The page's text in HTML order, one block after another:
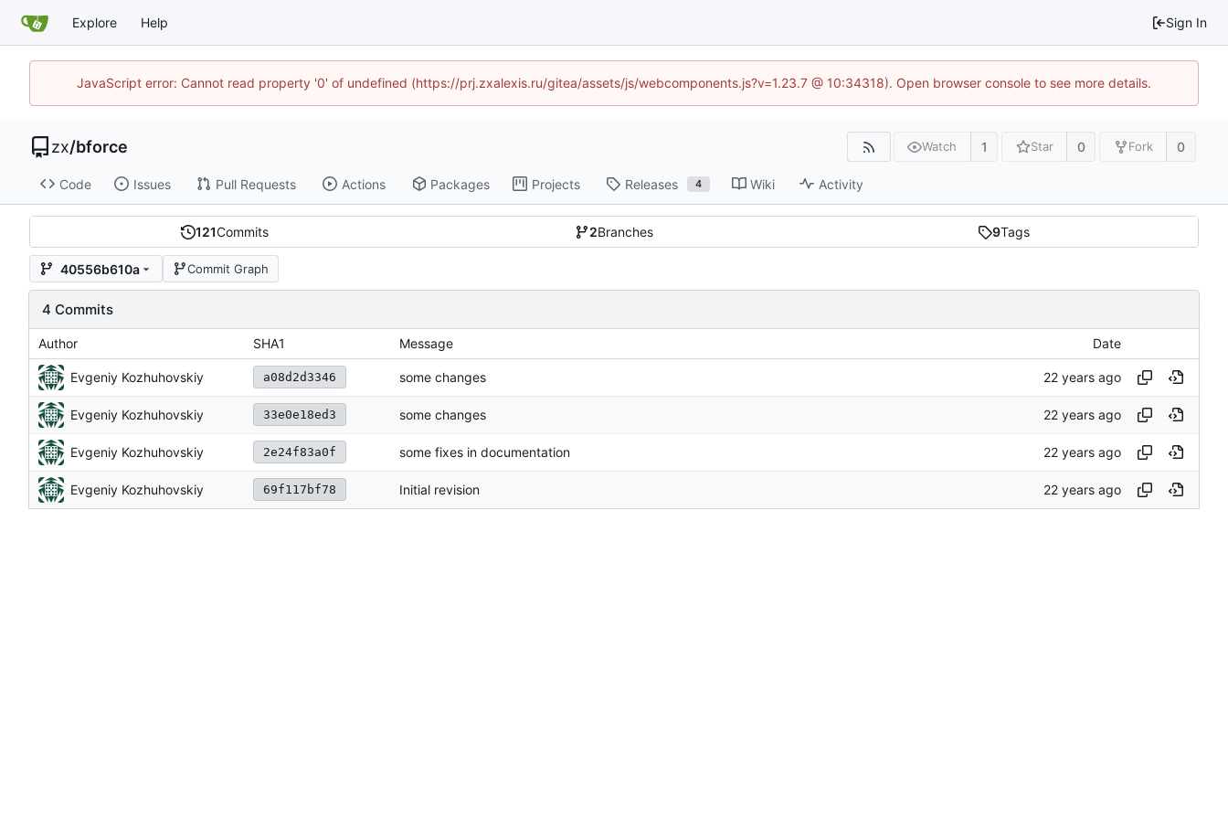
Explore Help Sign In
JavaScript error: Cannot read property '0' of undefined (https://prj.zxalexis.ru/gitea/assets/js/webcomponents.js?v=1.23.7 @ 10:34318). Open browser console to see more details.
zx/bforce Watch 1 Star 0 Fork 0
Code Issues Pull Requests Actions Packages Projects Releases 4 Wiki Activity
121Commits 2Branches 9Tags
40556b610a Commit Graph
4 Commits
Author SHA1 Message Date
Evgeniy Kozhuhovskiy a08d2d3346 some changes
Evgeniy Kozhuhovskiy 33e0e18ed3 some changes
Evgeniy Kozhuhovskiy 2e24f83a0f some fixes in documentation
Evgeniy Kozhuhovskiy 69f117bf78 Initial revision